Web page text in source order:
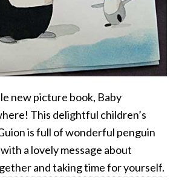
new picture book, Baby
This delightful children’s
is full of wonderful penguin
a lovely message about
and taking time for yourself.